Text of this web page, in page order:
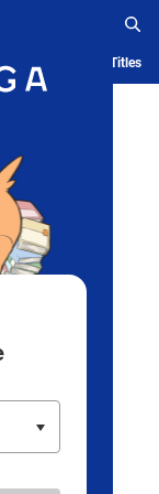
History Serialized Titles